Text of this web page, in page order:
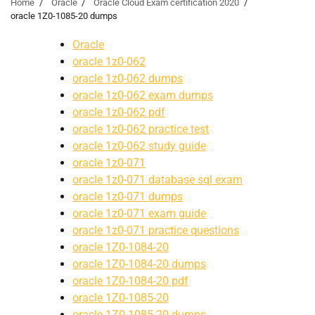
Home Oracle
Oracle Cloud Exam certification 2020
oracle 1Z0-1085-20 dumps
Oracle
oracle 1z0-062
oracle 1z0-062 dumps
oracle 1z0-062 exam dumps
oracle 1z0-062 pdf
oracle 1z0-062 practice test
oracle 1z0-062 study guide
oracle 1z0-071
oracle 1z0-071 database sql exam
oracle 1z0-071 dumps
oracle 1z0-071 exam guide
oracle 1z0-071 practice questions
oracle 1Z0-1084-20
oracle 1Z0-1084-20 dumps
oracle 1Z0-1084-20 pdf
oracle 1Z0-1085-20